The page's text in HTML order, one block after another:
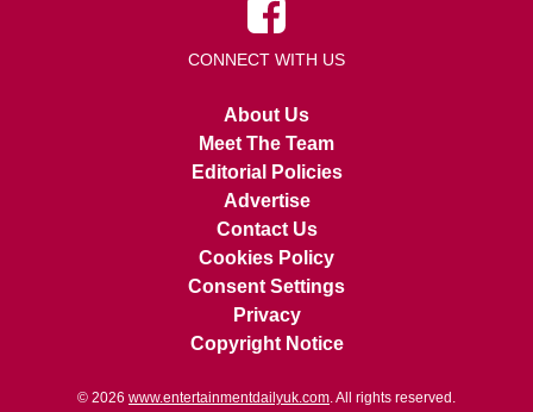
CONNECT WITH US
About Us
Meet The Team
Editorial Policies
Advertise
Contact Us
Cookies Policy
Consent Settings
Privacy
Copyright Notice
© 2026 www.entertainmentdailyuk.com . All rights reserved.